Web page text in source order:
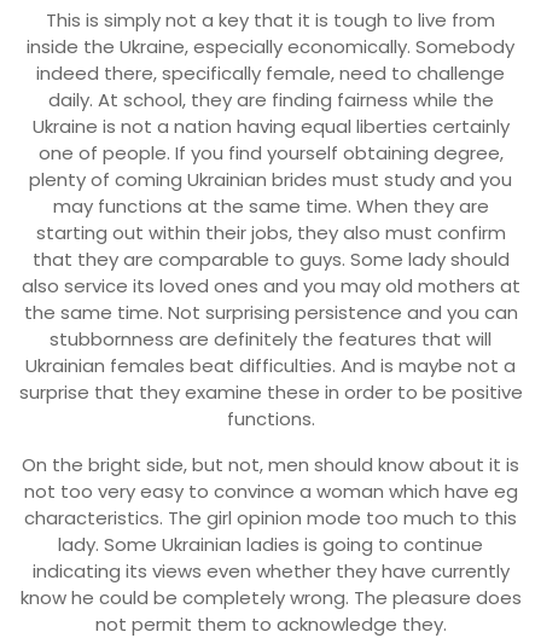
This is simply not a key that it is tough to live from
inside the Ukraine, especially economically. Somebody
indeed there, specifically female, need to challenge
daily. At school, they are finding fairness while the
Ukraine is not a nation having equal liberties certainly
one of people. If you find yourself obtaining degree,
plenty of coming Ukrainian brides must study and you
may functions at the same time. When they are
starting out within their jobs, they also must confirm
that they are comparable to guys. Some lady should
also service its loved ones and you may old mothers at
the same time. Not surprising persistence and you can
stubbornness are definitely the features that will
Ukrainian females beat difficulties. And is maybe not a
surprise that they examine these in order to be positive
functions.
On the bright side, but not, men should know about it is
not too very easy to convince a woman which have eg
characteristics. The girl opinion mode too much to this
lady. Some Ukrainian ladies is going to continue
indicating its views even whether they have currently
know he could be completely wrong. The pleasure does
not permit them to acknowledge they.